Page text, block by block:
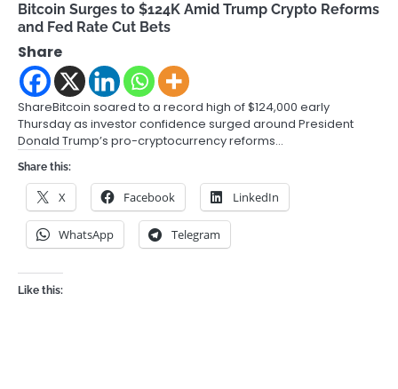
Bitcoin Surges to $124K Amid Trump Crypto Reforms
and Fed Rate Cut Bets
Share
ShareBitcoin soared to a record high of $124,000 early
Thursday as investor confidence surged around President
Donald Trump’s pro-cryptocurrency reforms…
Share this:
X Facebook LinkedIn
WhatsApp Telegram
Like this: